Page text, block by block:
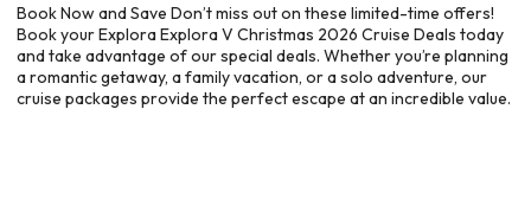
Book Now and Save Don’t miss out on these limited-time offers!
Book your Explora Explora V Christmas 2026 Cruise Deals today
and take advantage of our special deals. Whether you’re planning
a romantic getaway, a family vacation, or a solo adventure, our
cruise packages provide the perfect escape at an incredible value.